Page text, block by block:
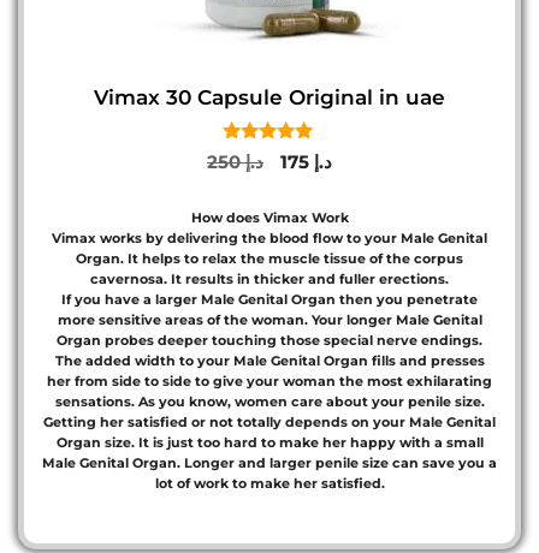
Vimax 30 Capsule Original in uae
5.00
out of 5
د.إ250
Original
was:
د.إ 250.
د.إCurrent
is:
د.إ 175.
How does Vimax Work
Vimax works by delivering the blood flow to your Male Genital
Organ. It helps to relax the muscle tissue of the corpus
cavernosa. It results in thicker and fuller erections.
If you have a larger Male Genital Organ then you penetrate
more sensitive areas of the woman. Your longer Male Genital
Organ probes deeper touching those special nerve endings.
The added width to your Male Genital Organ fills and presses
her from side to side to give your woman the most exhilarating
sensations. As you know, women care about your penile size.
Getting her satisfied or not totally depends on your Male Genital
Organ size. It is just too hard to make her happy with a small
Male Genital Organ. Longer and larger penile size can save you a
lot of work to make her satisfied.